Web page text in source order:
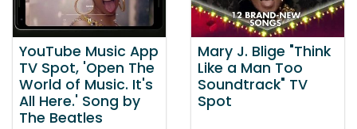
YouTube Music App
TV Spot, 'Open The
World of Music. It's
All Here.' Song by
The Beatles
Mary J. Blige "Think
Like a Man Too
Soundtrack" TV
Spot